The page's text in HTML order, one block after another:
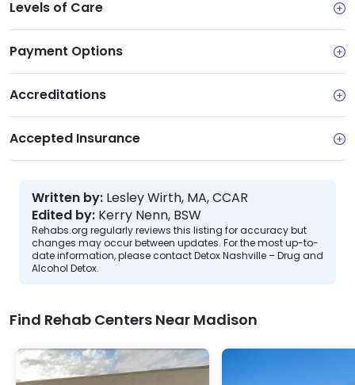
Levels of Care
Payment Options
Accreditations
Accepted Insurance
Written by: Lesley Wirth, MA, CCAR
Edited by: Kerry Nenn, BSW
Rehabs.org regularly reviews this listing for accuracy but
changes may occur between updates. For the most up-to-
date information, please contact Detox Nashville – Drug and
Alcohol Detox.
Find Rehab Centers Near Madison